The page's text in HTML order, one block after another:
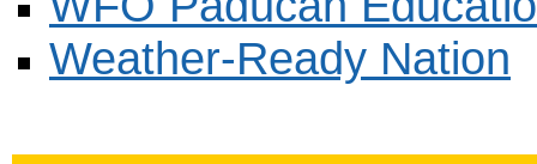
Weather-Ready Nation